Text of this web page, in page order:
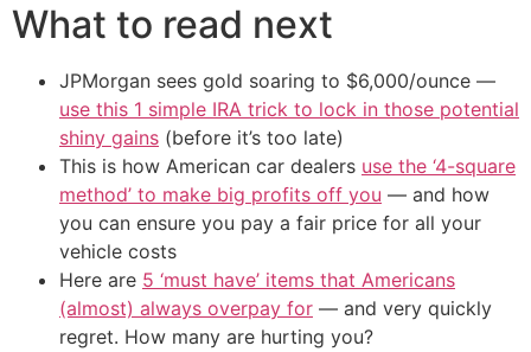
What to read next
JPMorgan sees gold soaring to $6,000/ounce —
use this 1 simple IRA trick to lock in those potential
shiny gains (before it’s too late)
This is how American car dealers use the ‘4-square
method’ to make big profits off you — and how
you can ensure you pay a fair price for all your
vehicle costs
Here are 5 ‘must have’ items that Americans
(almost) always overpay for — and very quickly
regret. How many are hurting you?